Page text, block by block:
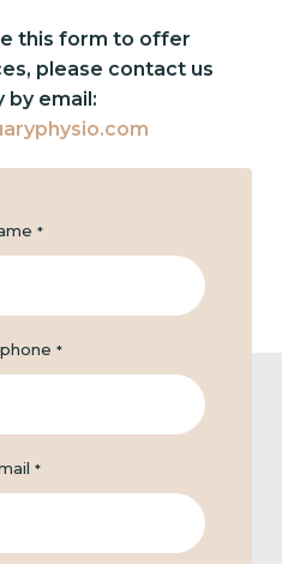
this form to offer
please contact us
by email:
*
*
*